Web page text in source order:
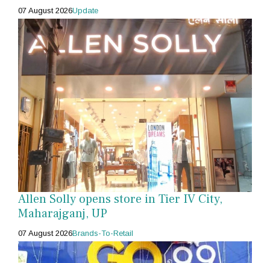
07 August 2026Update
Allen Solly opens store in Tier IV City,
Maharajganj, UP
07 August 2026Brands-To-Retail